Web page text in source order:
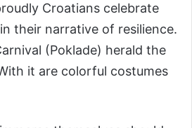
Croatians celebrate
their narrative of resilience.
(Poklade) herald the
it are colorful costumes